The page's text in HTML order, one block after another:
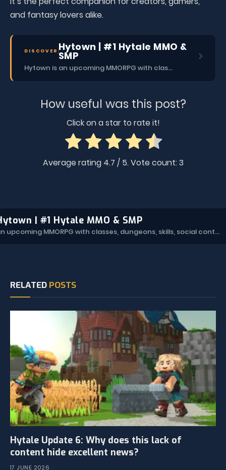
and fantasy lovers alike.
DISCOVER Hytown | #1 Hytale MMO &
SMP
Hytown is an upcoming MMORPG with classes, dungeons, skills, social content, and more.
How useful was this post?
Click on a star to rate it!
Average rating 4.7 / 5. Vote count:3
| #1 Hytale MMO & SMP
Hytown is an upcoming MMORPG with classes, dungeons, skills, social content, and more.
RELATED POSTS
Hytale Update 6: Why does this lack of
content hide excellent news?
17 JUNE 2026